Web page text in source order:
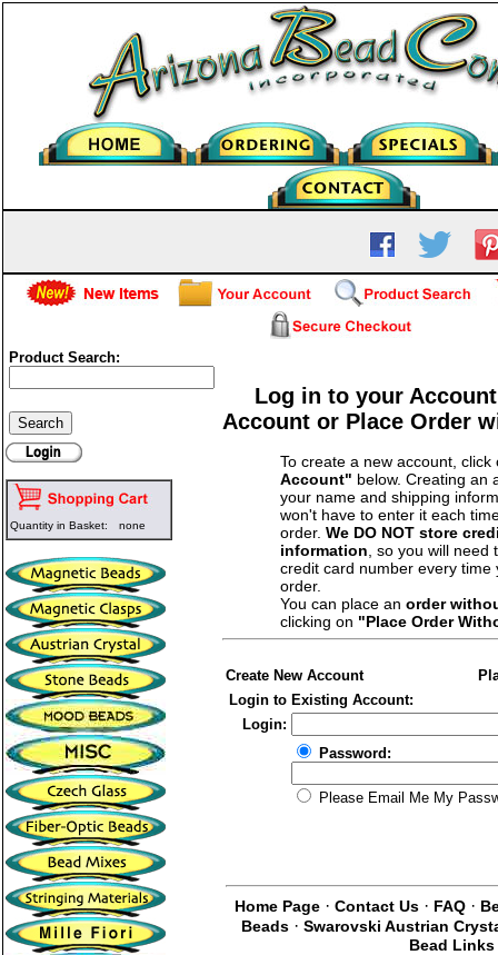
Product Search:
Quantity in Basket: none
Log in to your
Account or Place Order
To create a new account,
Account" below. Creating an
your name and shipping
won't have to enter it each
order. We DO NOT store
information, so you will need
credit card number every time
order.
You can place an order
clicking on "Place Order
Create New Account
Login to Existing Account:
Login:
Password:
Please Email Me My
Home Page · Contact Us · FAQ ·
Beads · Swarovski Austrian
Bead Links